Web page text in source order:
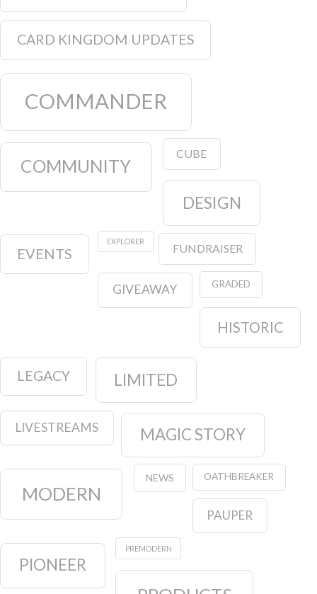
CARD KINGDOM UPDATES
COMMANDER
COMMUNITY
CUBE
DESIGN
EVENTS
EXPLORER
FUNDRAISER
GIVEAWAY GRADED
HISTORIC
LEGACY LIMITED
LIVESTREAMS MAGIC STORY
MODERN
NEWS OATHBREAKER
PAUPER
PIONEER
PREMODERN